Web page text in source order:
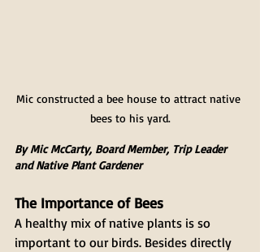
Mic constructed a bee house to attract native
bees to his yard.
By Mic McCarty, Board Member, Trip Leader
and Native Plant Gardener
The Importance of Bees
A healthy mix of native plants is so
important to our birds. Besides directly